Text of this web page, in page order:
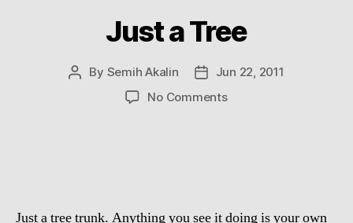
Just a Tree
Post
By Semih Akalin
Post
date
Jun 22, 2011
No Commentson
Just a tree trunk. Anything you see it doing is your own